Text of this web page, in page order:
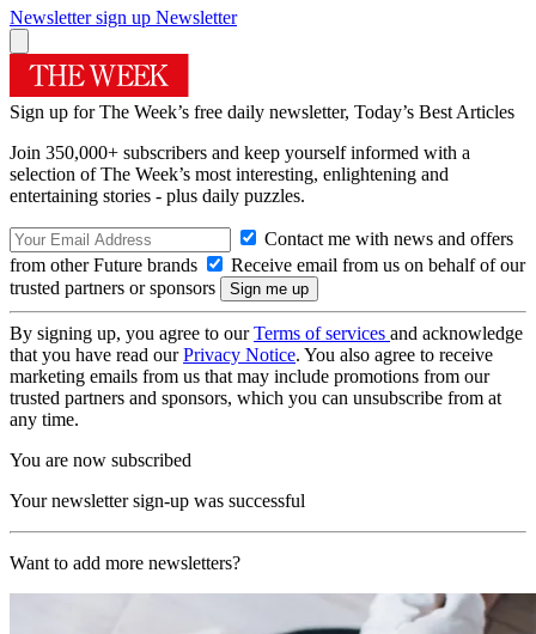
Newsletter sign up Newsletter
Sign up for The Week’s free daily newsletter, Today’s Best Articles
Join 350,000+ subscribers and keep yourself informed with a
selection of The Week’s most interesting, enlightening and
entertaining stories - plus daily puzzles.
Contact me with news and offers
from other Future brands
Receive email from us on behalf of our
trusted partners or sponsors
By signing up, you agree to ourTerms of services and acknowledge
that you have read ourPrivacy Notice. You also agree to receive
marketing emails from us that may include promotions from our
trusted partners and sponsors, which you can unsubscribe from at
any time.
You are now subscribed
Your newsletter sign-up was successful
Want to add more newsletters?